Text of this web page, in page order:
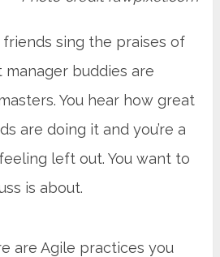
friends sing the praises of
manager buddies are
You hear how great
are doing it and you’re a
feeling left out. You want to
is about.
are Agile practices you